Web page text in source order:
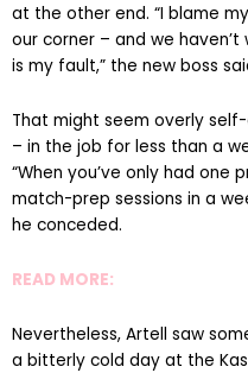
at the other end. “I blame
our corner – and we
is my fault,” the new boss
That might seem overly
– in the job for less than a
“When you’ve only had one
match-prep sessions in a
he conceded.
READ MORE:
Nevertheless, Artell saw
a bitterly cold day at the